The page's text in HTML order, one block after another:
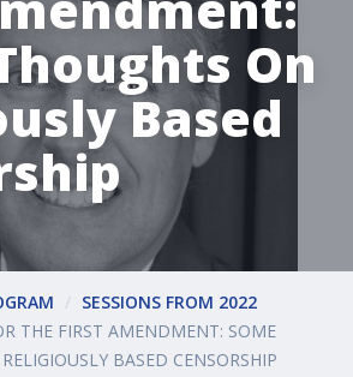
On
Based
SESSIONS FROM 2022
THE FIRST AMENDMENT: SOME
BASED CENSORSHIP